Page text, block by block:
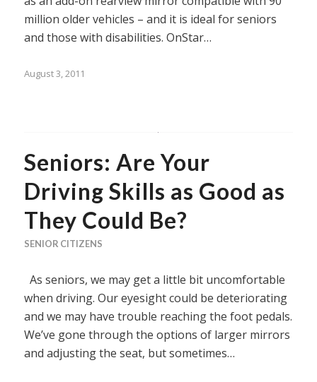
million older vehicles – and it is ideal for seniors
and those with disabilities. OnStar…
August 3, 2011
Seniors: Are Your
Driving Skills as Good as
They Could Be?
SENIOR CITIZENS
As seniors, we may get a little bit uncomfortable
when driving. Our eyesight could be deteriorating
and we may have trouble reaching the foot pedals.
We’ve gone through the options of larger mirrors
and adjusting the seat, but sometimes…